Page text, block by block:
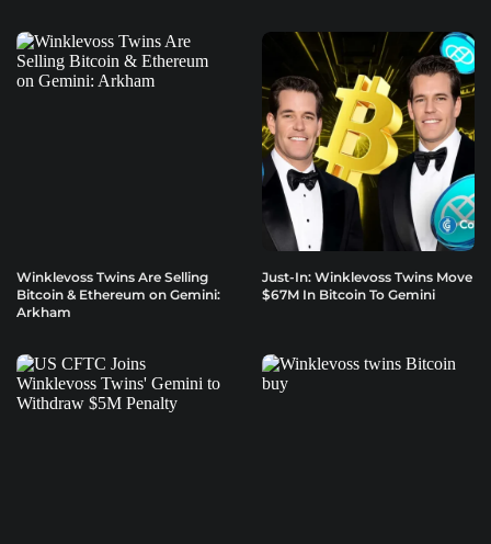
Winklevoss Twins Are Selling
Bitcoin & Ethereum on Gemini:
Arkham
Just-In: Winklevoss Twins Move
$67M In Bitcoin To Gemini